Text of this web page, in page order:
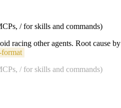
/ for skills and commands)
racing other agents. Root cause by
/ for skills and commands)